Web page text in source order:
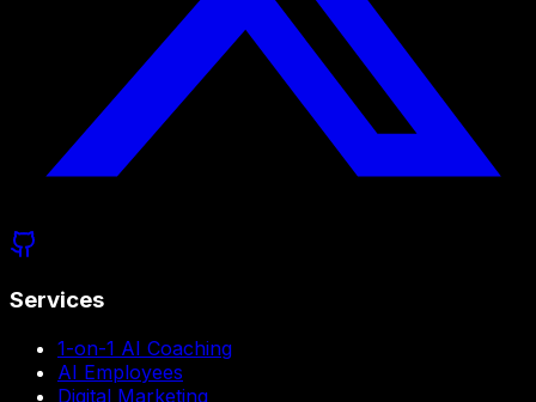
Services
1-on-1 AI Coaching
AI Employees
Digital Marketing